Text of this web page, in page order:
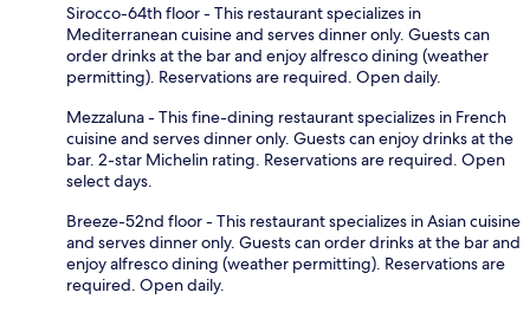
Sirocco-64th floor - This restaurant specializes in
Mediterranean cuisine and serves dinner only. Guests can
order drinks at the bar and enjoy alfresco dining (weather
permitting). Reservations are required. Open daily.
Mezzaluna - This fine-dining restaurant specializes in French
cuisine and serves dinner only. Guests can enjoy drinks at the
bar. 2-star Michelin rating. Reservations are required. Open
select days.
Breeze-52nd floor - This restaurant specializes in Asian cuisine
and serves dinner only. Guests can order drinks at the bar and
enjoy alfresco dining (weather permitting). Reservations are
required. Open daily.